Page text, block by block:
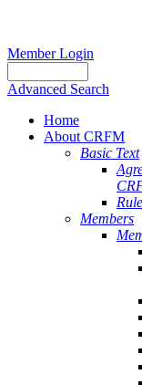
Member Login
Advanced Search
Home
About CRFM
Basic Text
Members